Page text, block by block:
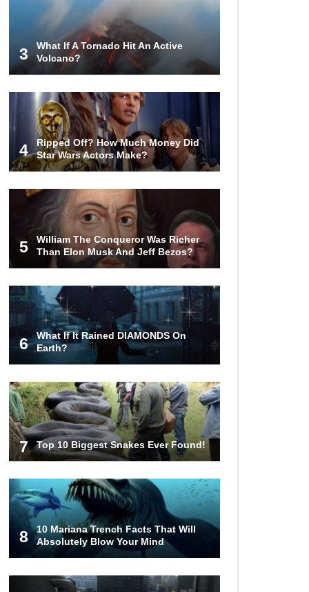
Rodman Blow All His Money?
Top 20 Classic
Interracial/Intercultural Love Story
6 False Facts About Boba Fett
Even Mandalorians Don’t Know!
Top 11 Darkest TV Finales In
History!
Top 10 Things Indiana Jones
Top 9 Terrible Movies (That Are
Better Than You Remember)
Top 25 Things You Missed In
Queen’s Gambit!
Top 6 Reasons Why The Biggest
Loser Is Totally Fake!
Top 20 Good Girl/Bad Boy Movie
Couples!
3
What If A Tornado Hit An Active
Volcano?
4
Ripped Off? How Much Money Did
Star Wars Actors Make?
5
William The Conqueror Was Richer
Than Elon Musk And Jeff Bezos?
6
What If It Rained DIAMONDS On
Earth?
7 Top 10 Biggest Snakes Ever Found!
8
10 Mariana Trench Facts That Will
Absolutely Blow Your Mind